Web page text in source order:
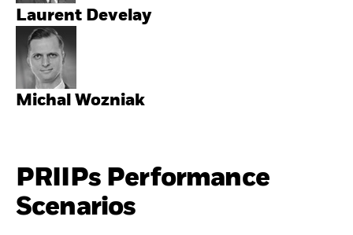
Laurent Develay
Michal Wozniak
PRIIPs Performance
Scenarios